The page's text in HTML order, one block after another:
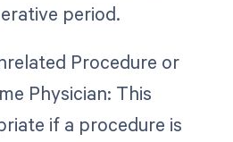
period.
Procedure or
Physician: This
if a procedure is